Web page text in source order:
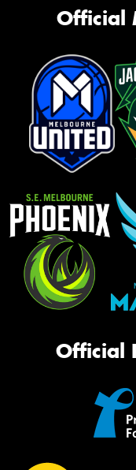
Official
Official